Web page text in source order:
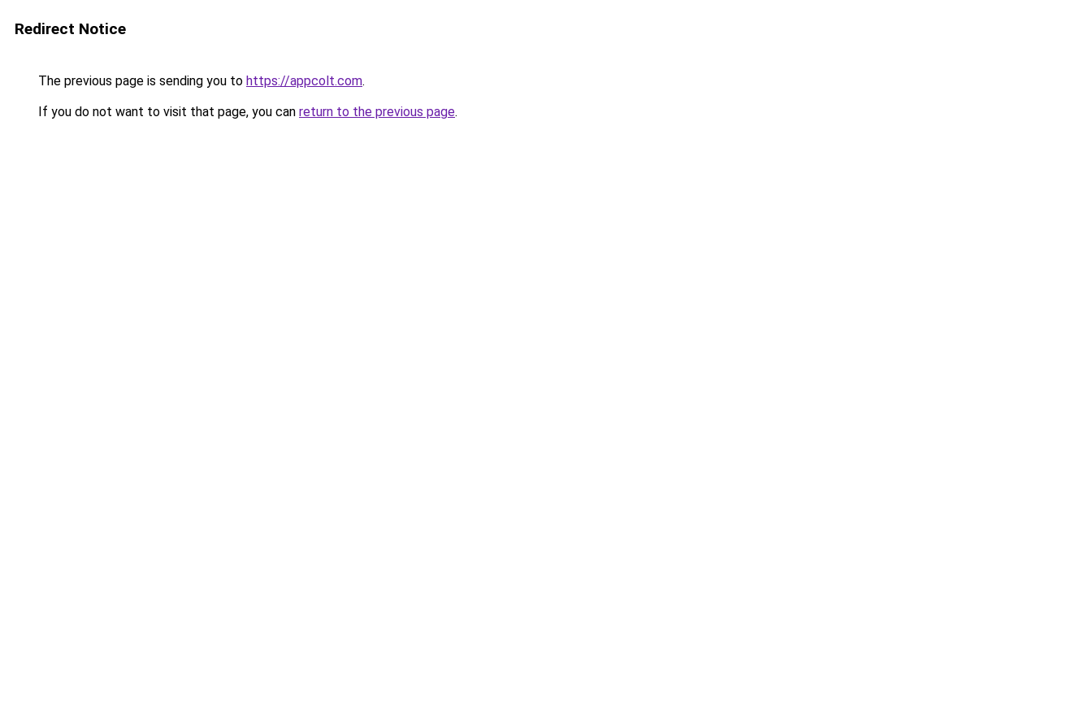
Redirect Notice
The previous page is sending you to https://appcolt.com.
If you do not want to visit that page, you can return to the previous page.